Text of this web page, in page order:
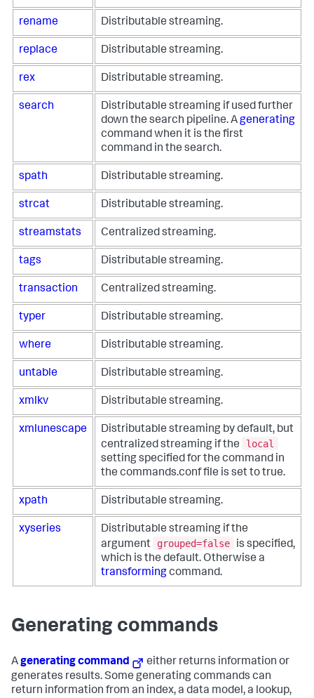
rename Distributable streaming.
replace Distributable streaming.
rex Distributable streaming.
search
Distributable streaming if used further
down the search pipeline. Agenerating
command when it is the first
command in the search.
spath Distributable streaming.
strcat Distributable streaming.
streamstats Centralized streaming.
tags Distributable streaming.
transaction Centralized streaming.
typer Distributable streaming.
where Distributable streaming.
untable Distributable streaming.
xmlkv Distributable streaming.
xmlunescape
Distributable streaming by default, but
centralized streaming if the
local
setting specified for the command in
the commands.conf file is set to true.
xpath Distributable streaming.
xyseries
Distributable streaming if the
argument
grouped=false
is specified,
which is the default. Otherwise a
transformingcommand.
Generating commands
Agenerating command
either returns information or
generates results. Some generating commands can
return information from an index, a data model, a lookup,